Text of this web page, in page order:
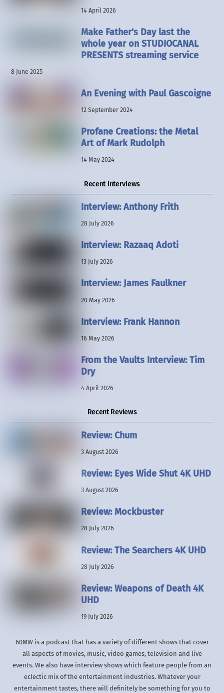
14 April 2026
Make Father’s Day last the
whole year on STUDIOCANAL
PRESENTS streaming service
8 June 2025
An Evening with Paul Gascoigne
12 September 2024
Profane Creations: the Metal
Art of Mark Rudolph
14 May 2024
Recent Interviews
Interview: Anthony Frith
28 July 2026
Interview: Razaaq Adoti
13 July 2026
Interview: James Faulkner
20 May 2026
Interview: Frank Hannon
16 May 2026
From the Vaults Interview: Tim
Dry
4 April 2026
Recent Reviews
Review: Chum
3 August 2026
Review: Eyes Wide Shut 4K UHD
3 August 2026
Review: Mockbuster
28 July 2026
Review: The Searchers 4K UHD
28 July 2026
Review: Weapons of Death 4K
UHD
19 July 2026
60MW is a podcast that has a variety of different shows that cover
all aspects of movies, music, video games, television and live
events. We also have interview shows which feature people from an
eclectic mix of the entertainment industries. Whatever your
entertainment tastes, there will definitely be something for you to